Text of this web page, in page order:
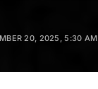
20, 2025, 5:30 AM